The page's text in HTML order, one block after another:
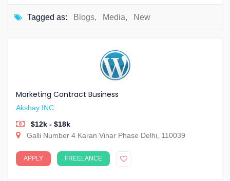
Tagged as: Blogs, Media, New
Marketing Contract Business
Akshay INC.
$12k - $18k
Galli Number 4 Karan Vihar Phase Delhi, 110039
APPLY FREELANCE